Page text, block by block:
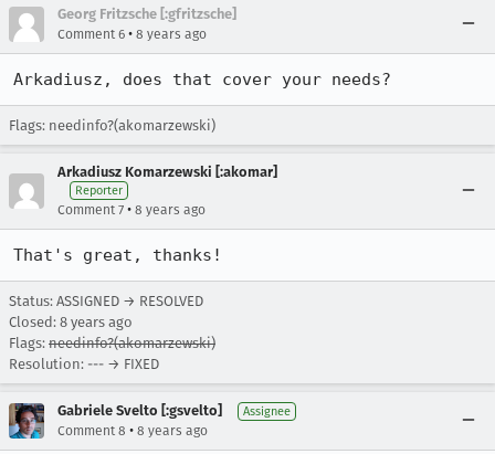
Georg Fritzsche [:gfritzsche]
Comment 6 • 8 years ago
Arkadiusz, does that cover your needs?
Flags: needinfo?(akomarzewski)
Arkadiusz Komarzewski [:akomar]
Reporter
Comment 7 • 8 years ago
That's great, thanks!
Status: ASSIGNED → RESOLVED
Closed: 8 years ago
Flags: needinfo?(akomarzewski)
Resolution: --- → FIXED
Gabriele Svelto [:gsvelto] Assignee
Comment 8 • 8 years ago